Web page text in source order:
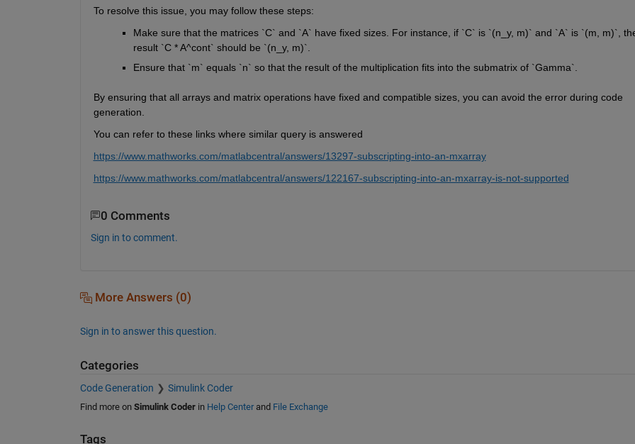
To resolve this issue, you may follow these steps:
Make sure that the matrices `C` and `A` have fixed sizes. For instance, if `C` is `(n_y, m)` and `A` is `(m, m)` ,
result `C * A^cont` should be `(n_y, m)`
Ensure that `m` equals `n` so that the result of the multiplication fits into the submatrix of `Gamma`.
By ensuring that all arrays and matrix operations have fixed and compatible sizes, you can avoid the error during code
generation.
You can refer to these links where similar query is answered
https://www.mathworks.com/matlabcentral/answers/13297-subscripting-into-an-mxarray
https://www.mathworks.com/matlabcentral/answers/122167-subscripting-into-an-mxarray-is-not-supported
0 Comments
Sign in to comment.
More Answers (0)
Sign in to answer this question.
Categories
Code Generation Simulink Coder
Find more on Simulink Coderin Help Centerand File Exchange
Tags